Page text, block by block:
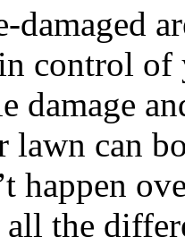
damaged
control of
damage
can
happen
the